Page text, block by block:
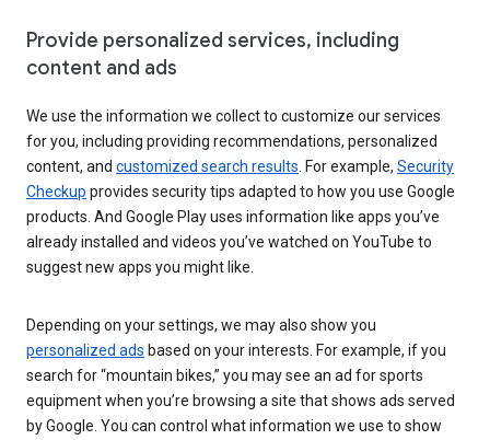
Provide personalized services, including
content and ads
We use the information we collect to customize our services
for you, including providing recommendations, personalized
content, and customized search results . For example, Security
Checkup provides security tips adapted to how you use Google
products. And Google Play uses information like apps you’ve
already installed and videos you’ve watched on YouTube to
suggest new apps you might like.
Depending on your settings, we may also show you
personalized ads based on your interests. For example, if you
search for “mountain bikes,” you may see an ad for sports
equipment when you’re browsing a site that shows ads served
by Google. You can control what information we use to show